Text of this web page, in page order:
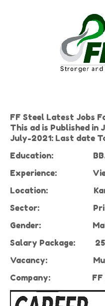
FF Steel Latest Jobs
This ad is Published in
July-2021: Last date
Education:
Experience:
Location:
Sector:
Gender:
Salary Package:
Vacancy:
Company:
FF